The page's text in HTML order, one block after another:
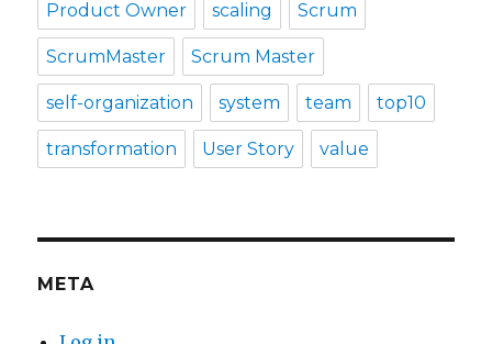
Product Owner scaling Scrum
ScrumMaster Scrum Master
self-organization system team top10
transformation User Story value
META